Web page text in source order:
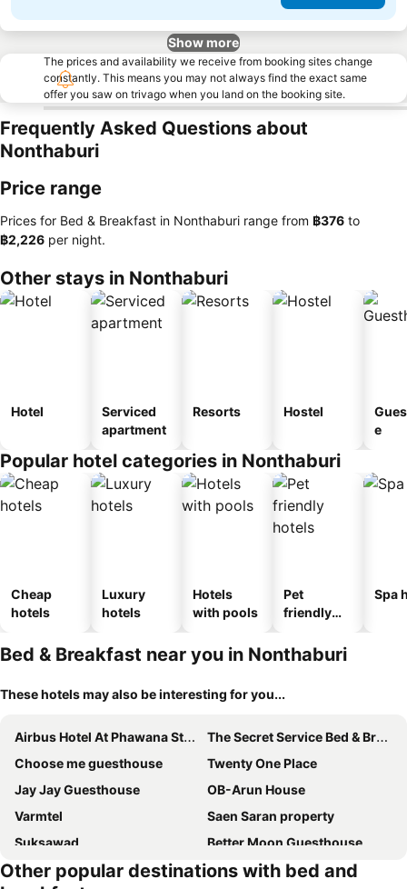
Show more
The prices and availability we receive from booking sites change
constantly. This means you may not always find the exact same
offer you saw on trivago when you land on the booking site.
Frequently Asked Questions about
Nonthaburi
Price range
Prices for Bed & Breakfast in Nonthaburi range from ‎฿376 to
‎฿2,226 per night.
Other stays in Nonthaburi
Hotel
Serviced
apartment
Resorts Hostel
e
Popular hotel categories in Nonthaburi
Cheap
hotels
Luxury
hotels
Hotels
with pools
Pet
friendly
Spa
Bed & Breakfast near you in Nonthaburi
These hotels may also be interesting for you...
Airbus Hotel At Phawana Station
The Secret Service Bed & Breakfast
Choose me guesthouse
Twenty One Place
Jay Jay Guesthouse
OB-Arun House
Varmtel
Saen Saran property
Suksawad
Better Moon Guesthouse
Berlin Haus
Bed To Bangkok
Other popular destinations with bed and